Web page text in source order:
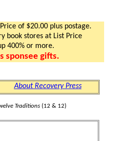
of $20.00 plus postage.
book stores at List Price
400% or more.
sponsee gifts.
About Recovery Press
Traditions (12 & 12)